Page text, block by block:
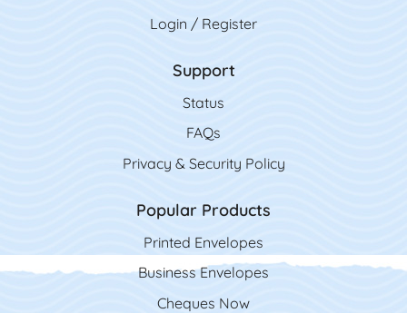
Login / Register
Support
Status
FAQs
Privacy & Security Policy
Popular Products
Printed Envelopes
Business Envelopes
Cheques Now